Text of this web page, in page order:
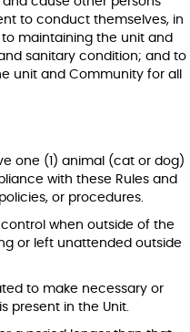
to conduct themselves, in
maintaining the unit and
sanitary condition; and to
unit and Community for all
one (1) animal (cat or dog)
with these Rules and
or procedures.
when outside of the
or left unattended outside
to make necessary or
present in the Unit.